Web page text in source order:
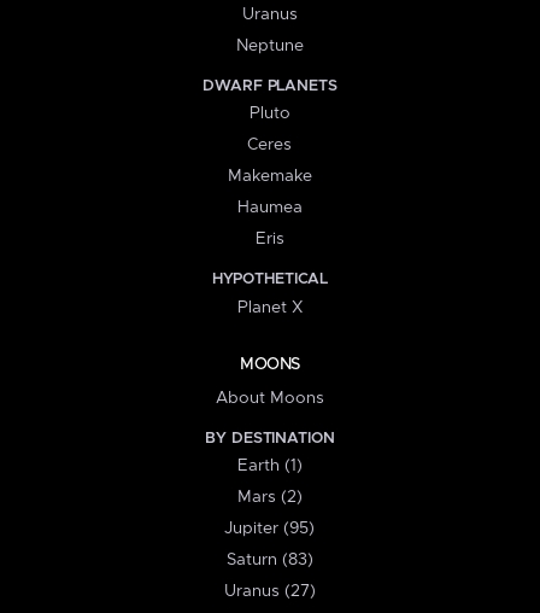
Uranus
Neptune
DWARF PLANETS
Pluto
Ceres
Makemake
Haumea
Eris
HYPOTHETICAL
Planet X
MOONS
About Moons
BY DESTINATION
Earth (1)
Mars (2)
Jupiter (95)
Saturn (83)
Uranus (27)